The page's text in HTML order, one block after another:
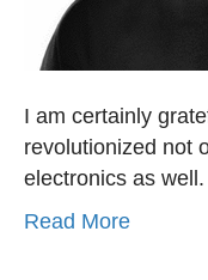
I am certainly
revolutionized not
electronics as well.
Read More